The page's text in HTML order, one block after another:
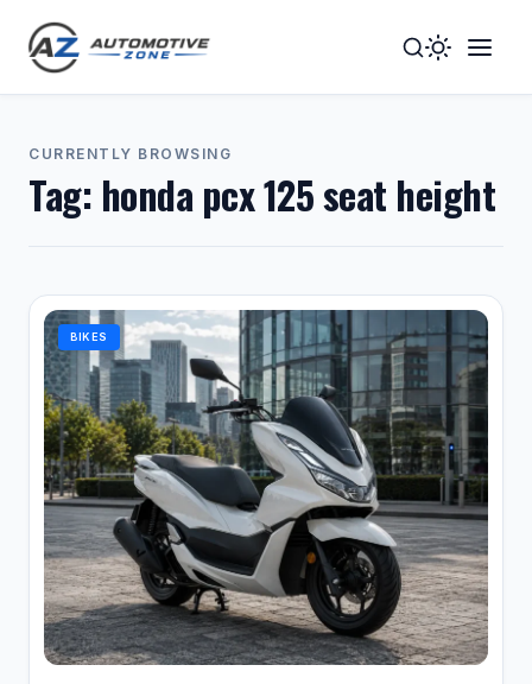
Toggle
Mode
CURRENTLY BROWSING
Tag: honda pcx 125 seat height
BIKES